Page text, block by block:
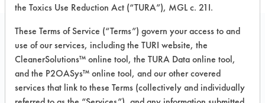
Segetis APC 2
VENDOR PROVIDED
the Toxics Use Reduction Act (“TURA”), MGL c. 21I.
These Terms of Service (“Terms”) govern your access to and
use of our services, including the TURI website, the
CleanerSolutions™ online tool, the TURA Data online tool,
and the P2OASys™ online tool, and our other covered
services that link to these Terms (collectively and individually